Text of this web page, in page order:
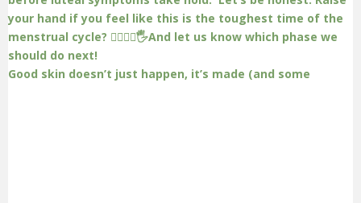
Good skin doesn’t just happen, it’s made (and some